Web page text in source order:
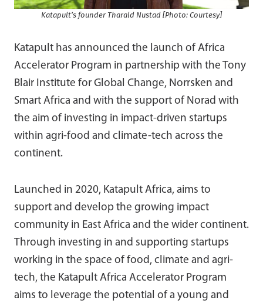
Katapult’s founder Tharald Nustad [Photo: Courtesy]
Katapult has announced the launch of Africa
Accelerator Program in partnership with the Tony
Blair Institute for Global Change, Norrsken and
Smart Africa and with the support of Norad with
the aim of investing in impact-driven startups
within agri-food and climate-tech across the
continent.
Launched in 2020, Katapult Africa, aims to
support and develop the growing impact
community in East Africa and the wider continent.
Through investing in and supporting startups
working in the space of food, climate and agri-
tech, the Katapult Africa Accelerator Program
aims to leverage the potential of a young and